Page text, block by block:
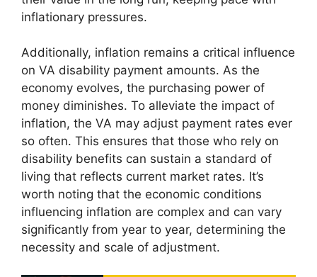
inflationary pressures.
Additionally, inflation remains a critical influence
on VA disability payment amounts. As the
economy evolves, the purchasing power of
money diminishes. To alleviate the impact of
inflation, the VA may adjust payment rates ever
so often. This ensures that those who rely on
disability benefits can sustain a standard of
living that reflects current market rates. It’s
worth noting that the economic conditions
influencing inflation are complex and can vary
significantly from year to year, determining the
necessity and scale of adjustment.